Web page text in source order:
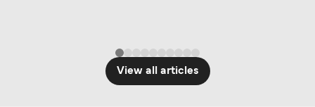
View all articles